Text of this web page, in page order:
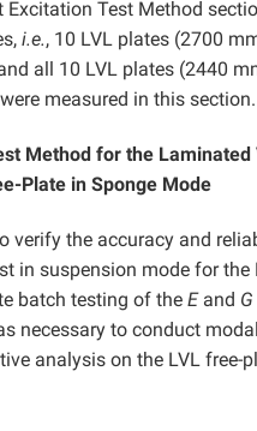
Excitation Test Method
i.e., 10 LVL plates (2700
all 10 LVL plates (2440
measured in this section.
Method for the
Plate in Sponge Mode
verify the accuracy and
in suspension mode for the
batch testing of the Eand G
necessary to conduct
analysis on the LVL free-